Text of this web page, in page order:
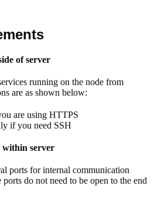
of server
running on the node from
are as shown below:
are using HTTPS
if you need SSH
server
ports for internal communication
do not need to be open to the end